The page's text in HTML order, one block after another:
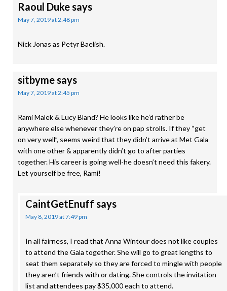
Raoul Dukesays
May 7, 2019 at 2:48 pm
Nick Jonas as Petyr Baelish.
sitbymesays
May 7, 2019 at 2:45 pm
Rami Malek & Lucy Bland? He looks like he’d rather be
anywhere else whenever they’re on pap strolls. If they “get
on very well”, seems weird that they didn’t arrive at Met Gala
with one other & apparently didn’t go to after parties
together. His career is going well-he doesn’t need this fakery.
Let yourself be free, Rami!
CaintGetEnuff says
May 8, 2019 at 7:49 pm
In all fairness, I read that Anna Wintour does not like couples
to attend the Gala together. She will go to great lengths to
seat them separately so they are forced to mingle with people
they aren’t friends with or dating. She controls the invitation
list and attendees pay $35,000 each to attend.